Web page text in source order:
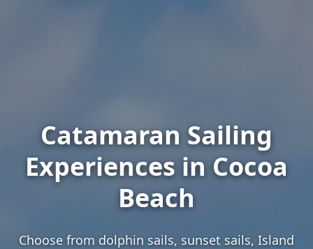
Catamaran Sailing
Experiences in Cocoa
Beach
Choose from dolphin sails, sunset sails, Island